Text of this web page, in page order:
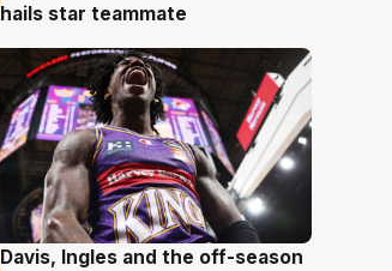
hails star teammate
6 Aug
Davis, Ingles and the off-season